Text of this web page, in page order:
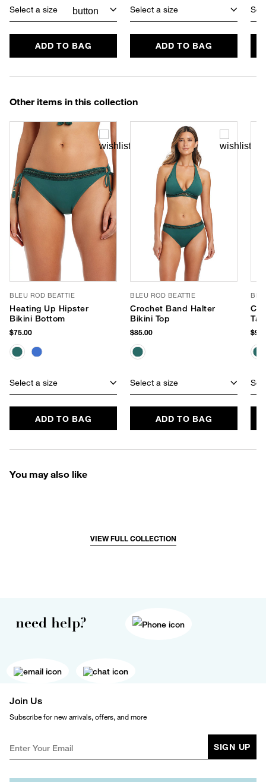
Select a size
ADD TO BAG
Select a size
ADD TO BAG
Other items in this collection
BLEU ROD BEATTIE
Heating Up Hipster
Bikini Bottom
$75.00
Select a size
ADD TO BAG
BLEU ROD BEATTIE
Crochet Band Halter
Bikini Top
$85.00
Select a size
ADD TO BAG
You may also like
VIEW FULL COLLECTION
need help?
Join Us
Subscribe for new arrivals, offers, and more
SIGN UP